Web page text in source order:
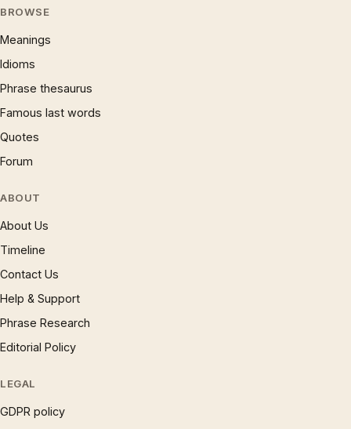
BROWSE
Meanings
Idioms
Phrase thesaurus
Famous last words
Quotes
Forum
ABOUT
About Us
Timeline
Contact Us
Help & Support
Phrase Research
Editorial Policy
LEGAL
GDPR policy